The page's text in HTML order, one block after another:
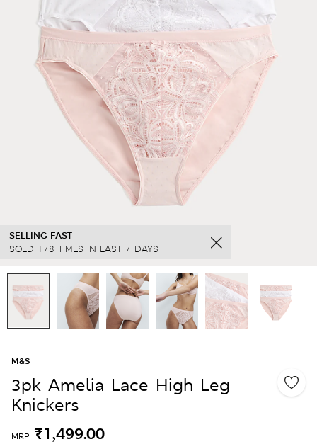
SELLING FAST
SOLD 178 TIMES IN LAST 7 DAYS
M&S
3pk Amelia Lace High Leg
Knickers
MRP ₹1,499.00